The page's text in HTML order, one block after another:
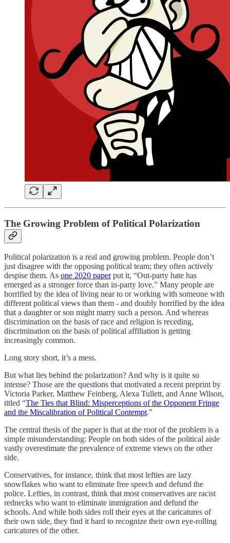
The Growing Problem of Political Polarization
Political polarization is a real and growing problem. People don’t
just disagree with the opposing political team; they often actively
despise them. As one 2020 paperput it, “Out-party hate has
emerged as a stronger force than in-party love.” Many people are
horrified by the idea of living near to or working with someone with
different political views than them - and doubly horrified by the idea
that a daughter or son might marry such a person. And whereas
discrimination on the basis of race and religion is receding,
discrimination on the basis of political affiliation is getting
increasingly common.
Long story short, it’s a mess.
But what lies behind the polarization? And why is it quite so
intense? Those are the questions that motivated a recent preprint by
Victoria Parker, Matthew Feinberg, Alexa Tullett, and Anne Wilson,
titled “The Ties that Blind: Misperceptions of the Opponent Fringe
and the Miscalibration of Political Contempt.”
The central thesis of the paper is that at the root of the problem is a
simple misunderstanding: People on both sides of the political aisle
vastly overestimate the prevalence of extreme views on the other
side.
Conservatives, for instance, think that most lefties are lazy
snowflakes who want to eliminate free speech and defund the
police. Lefties, in contrast, think that most conservatives are racist
rednecks who want to eliminate immigration and defund the
schools. And while both sides roll their eyes at the caricatures of
their own side, they find it hard to recognize their own eye-rolling
caricatures of the other.